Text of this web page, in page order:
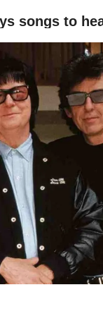
INTERVIEWS
songs to